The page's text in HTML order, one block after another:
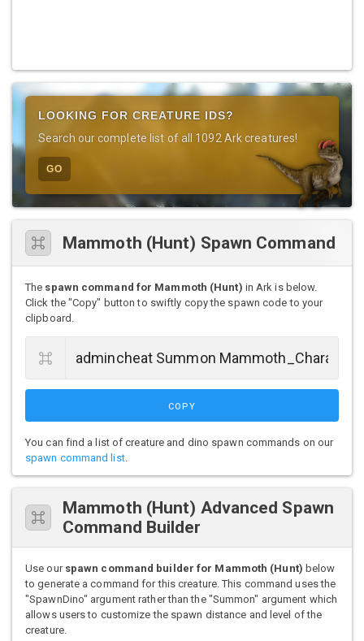
LOOKING FOR CREATURE IDS?
Search our complete list of all 1092 Ark creatures!
GO
Mammoth (Hunt) Spawn Command
The spawn command for Mammoth (Hunt) in Ark is below.
Click the "Copy" button to swiftly copy the spawn code to your
clipboard.
COPY
You can find a list of creature and dino spawn commands on our
spawn command list.
Mammoth (Hunt) Advanced Spawn
Command Builder
Use our spawn command builder for Mammoth (Hunt) below
to generate a command for this creature. This command uses the
"SpawnDino" argument rather than the "Summon" argument which
allows users to customize the spawn distance and level of the
creature.